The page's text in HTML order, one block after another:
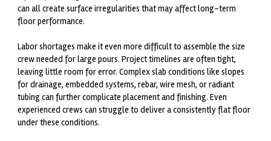
can all create surface irregularities that may affect long-term
floor performance.
Labor shortages make it even more difficult to assemble the size
crew needed for large pours. Project timelines are often tight,
leaving little room for error. Complex slab conditions like slopes
for drainage, embedded systems, rebar, wire mesh, or radiant
tubing can further complicate placement and finishing. Even
experienced crews can struggle to deliver a consistently flat floor
under these conditions.